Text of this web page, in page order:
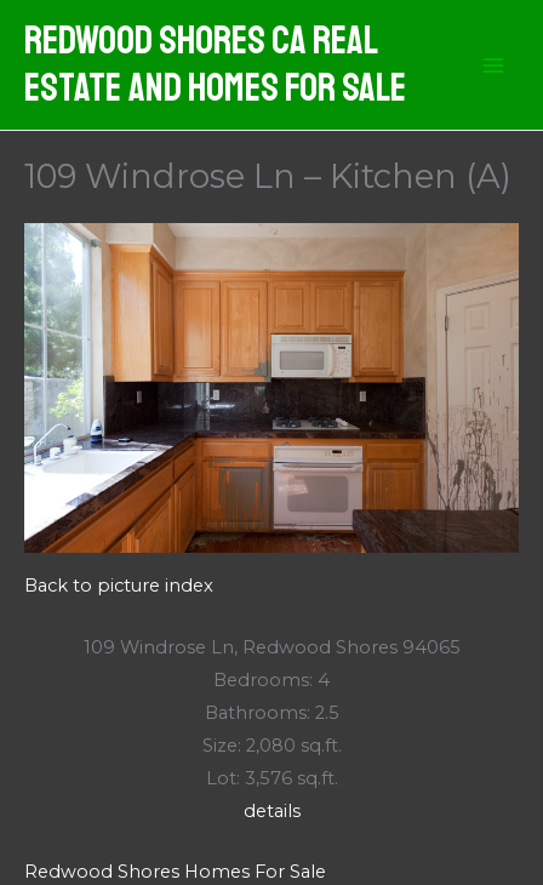
content
Redwood Shores CA Real
Estate And Homes For Sale
109 Windrose Ln – Kitchen (A)
Back to picture index
109 Windrose Ln, Redwood Shores 94065
Bedrooms: 4
Bathrooms: 2.5
Size: 2,080 sq.ft.
Lot: 3,576 sq.ft.
details
Redwood Shores Homes For Sale